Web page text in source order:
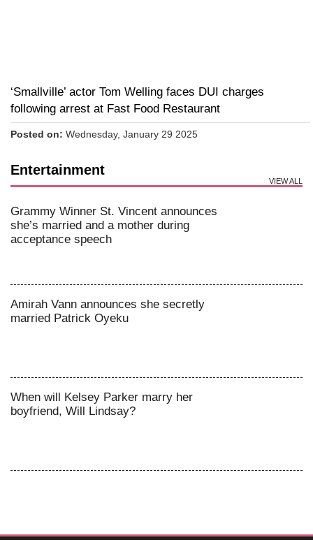
‘Smallville’ actor Tom Welling faces DUI charges
following arrest at Fast Food Restaurant
Posted on: Wednesday, January 29 2025
Entertainment
VIEW ALL
Grammy Winner St. Vincent announces
she’s married and a mother during
acceptance speech
Amirah Vann announces she secretly
married Patrick Oyeku
When will Kelsey Parker marry her
boyfriend, Will Lindsay?